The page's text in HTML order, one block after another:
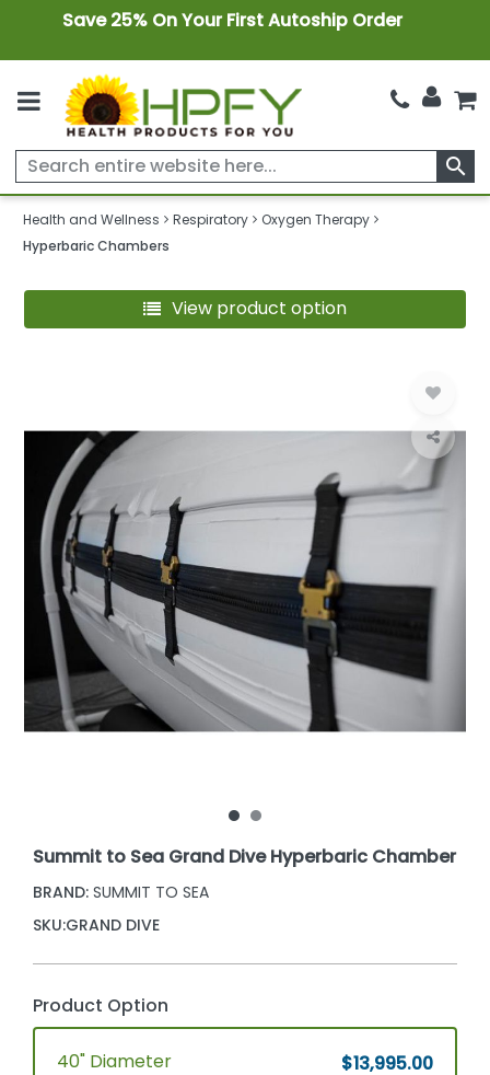
Save 25% On Your First Autoship Order
search
Health and Wellness Respiratory
Oxygen Therapy
Hyperbaric Chambers
View product option
Summit to Sea Grand Dive Hyperbaric Chamber
BRAND: SUMMIT TO SEA
SKU:GRAND DIVE
Product Option
40" Diameter $13,995.00